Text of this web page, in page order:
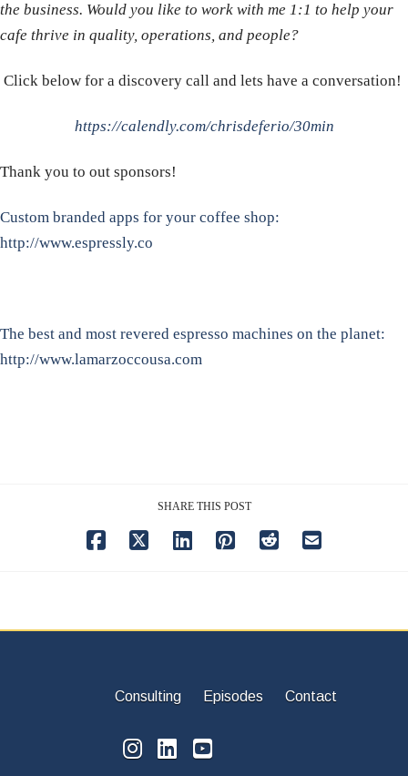
the business. Would you like to work with me 1:1 to help your
cafe thrive in quality, operations, and people?
Click below for a discovery call and lets have a conversation!
https://calendly.com/chrisdeferio/30min
Thank you to out sponsors!
Custom branded apps for your coffee shop:
http://www.espressly.co
The best and most revered espresso machines on the planet:
http://www.lamarzoccousa.com
SHARE THIS POST
Consulting Episodes Contact